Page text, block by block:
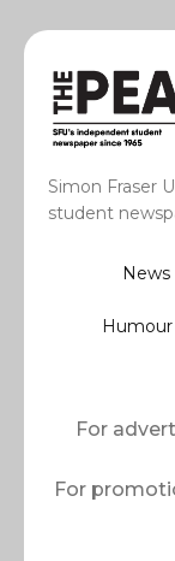
Simon Fraser
student
News
Humour
For
For